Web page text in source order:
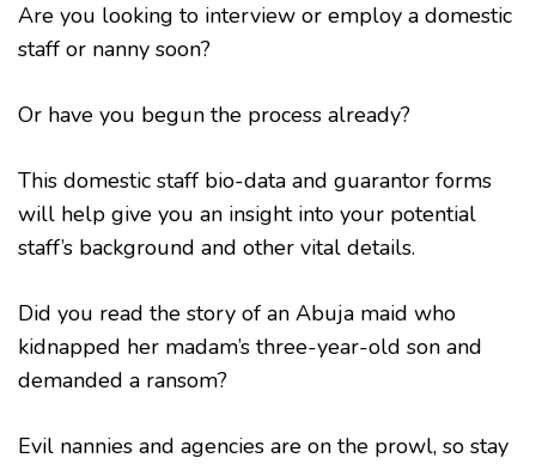
Are you looking to interview or employ a domestic
staff or nanny soon?
Or have you begun the process already?
This domestic staff bio-data and guarantor forms
will help give you an insight into your potential
staff’s background and other vital details.
Did you read the story of an Abuja maid who
kidnapped her madam’s three-year-old son and
demanded a ransom?
Evil nannies and agencies are on the prowl, so stay